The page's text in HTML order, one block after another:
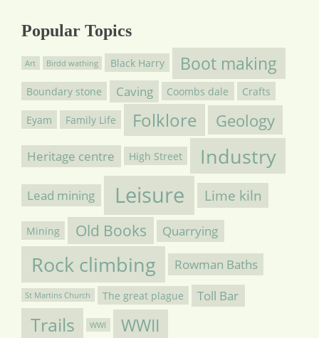
Popular Topics
Art Birdd wathing Black Harry Boot making
Boundary stone Caving Coombs dale Crafts
Eyam Family Life Folklore Geology
Heritage centre High Street Industry
Lead mining Leisure Lime kiln
Mining Old Books Quarrying
Rock climbing Rowman Baths
St Martins Church The great plague Toll Bar
Trails WWI WWII